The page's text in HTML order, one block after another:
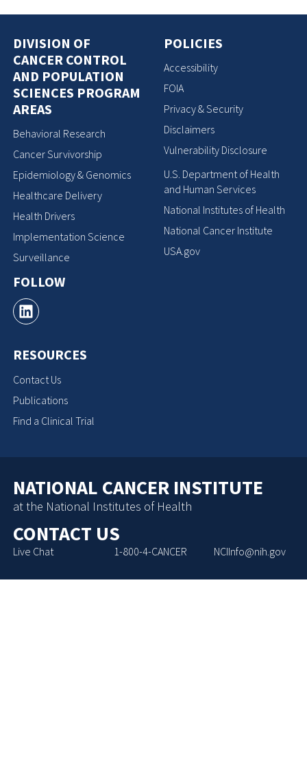
DIVISION OF
CANCER CONTROL
AND POPULATION
SCIENCES PROGRAM
AREAS
Behavioral Research
Cancer Survivorship
Epidemiology & Genomics
Healthcare Delivery
Health Drivers
Implementation Science
Surveillance
FOLLOW
RESOURCES
Contact Us
Publications
Find a Clinical Trial
POLICIES
Accessibility
FOIA
Privacy & Security
Disclaimers
Vulnerability Disclosure
U.S. Department of Health
and Human Services
National Institutes of Health
National Cancer Institute
USA.gov
NATIONAL CANCER INSTITUTE
at the National Institutes of Health
CONTACT US
Live Chat 1-800-4-CANCER NCIInfo@nih.gov